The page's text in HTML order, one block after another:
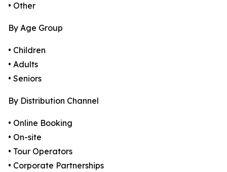
• Other
By Age Group
• Children
• Adults
• Seniors
By Distribution Channel
• Online Booking
• On-site
• Tour Operators
• Corporate Partnerships